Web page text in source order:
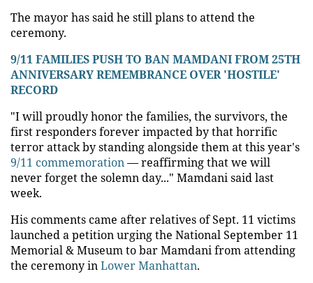
The mayor has said he still plans to attend the
ceremony.
9/11 FAMILIES PUSH TO BAN MAMDANI FROM 25TH
ANNIVERSARY REMEMBRANCE OVER 'HOSTILE'
RECORD
"I will proudly honor the families, the survivors, the
first responders forever impacted by that horrific
terror attack by standing alongside them at this year's
9/11 commemoration— reaffirming that we will
never forget the solemn day..." Mamdani said last
week.
His comments came after relatives of Sept. 11 victims
launched a petition urging the National September 11
Memorial & Museum to bar Mamdani from attending
the ceremony inLower Manhattan.